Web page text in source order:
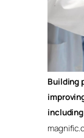
Building